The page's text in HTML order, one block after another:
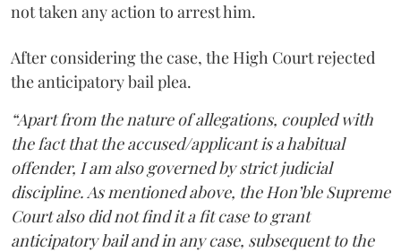
not taken any action to arrest him.
After considering the case, the High Court rejected
the anticipatory bail plea.
“Apart from the nature of allegations, coupled with
the fact that the accused/applicant is a habitual
offender, I am also governed by strict judicial
discipline. As mentioned above, the Hon’ble Supreme
Court also did not find it a fit case to grant
anticipatory bail and in any case, subsequent to the